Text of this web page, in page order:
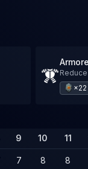
×22
9 10 11
7 8 8